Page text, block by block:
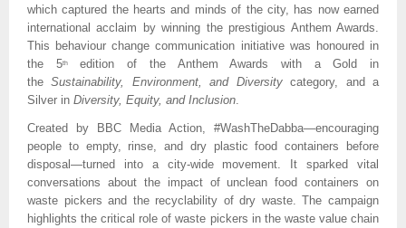
which captured the hearts and minds of the city, has now earned
international acclaim by winning the prestigious Anthem Awards.
This behaviour change communication initiative was honoured in
the 5thedition of the Anthem Awards with a Gold in
theSustainability, Environment, and Diversitycategory, and a
Silver in Diversity, Equity, and Inclusion.
Created by BBC Media Action, #WashTheDabba—encouraging
people to empty, rinse, and dry plastic food containers before
disposal—turned into a city-wide movement. It sparked vital
conversations about the impact of unclean food containers on
waste pickers and the recyclability of dry waste. The campaign
highlights the critical role of waste pickers in the waste value chain